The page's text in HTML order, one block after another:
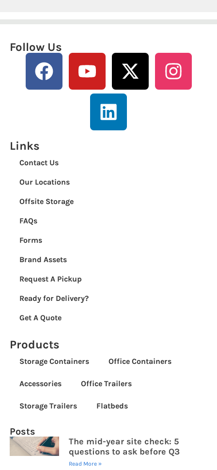
Posts
The mid-year site check: 5
questions to ask before Q3
Read More »
Products
Storage Containers Office Containers
Accessories Office Trailers
Storage Trailers Flatbeds
Links
Contact Us
Our Locations
Offsite Storage
FAQs
Forms
Brand Assets
Request A Pickup
Ready for Delivery?
Get A Quote
Follow Us